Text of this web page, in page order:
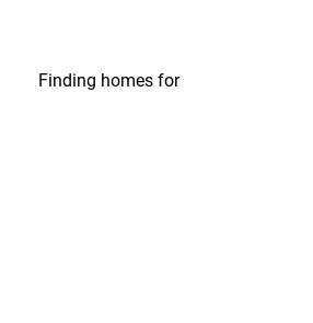
Finding homes for